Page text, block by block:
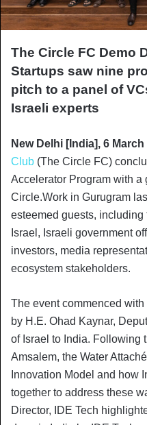
The Circle FC Demo
Startups saw nine
pitch to a panel of
Israeli experts
New Delhi [India], 6 March
Club (The Circle FC)
Accelerator Program with
Circle.Work in Gurugram
esteemed guests,
Israel, Israeli government
investors, media
ecosystem stakeholders.
The event commenced
by H.E. Ohad Kaynar,
of Israel to India. Following
Amsalem, the Water
Innovation Model and how
together to address these
Director, IDE Tech